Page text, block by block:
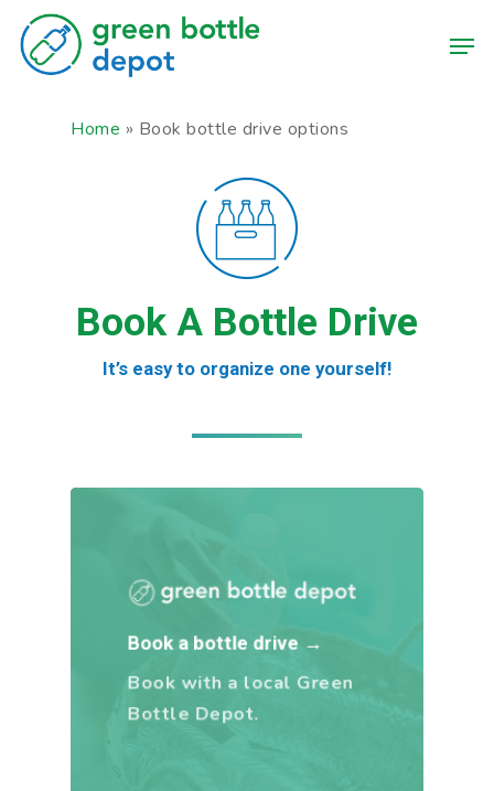
Skip
main
Home » Book bottle drive options
Book A Bottle Drive
It’s easy to organize one yourself!
Book a bottle drive →
Book with a local Green
Bottle Depot.